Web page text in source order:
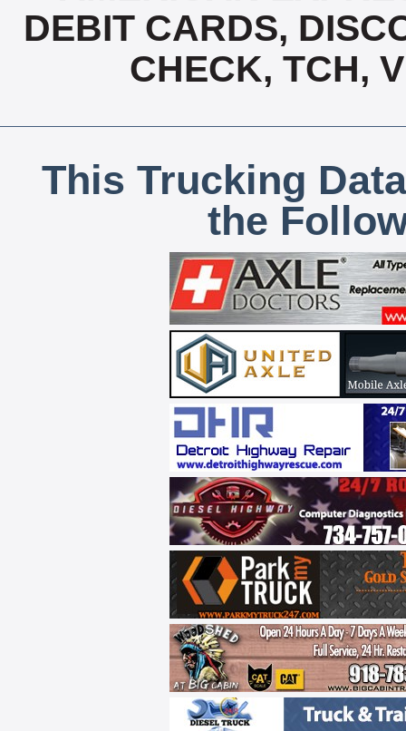
DEBIT CARDS,
CHECK, TCH,
This Trucking
the